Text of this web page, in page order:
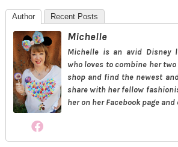
Author Recent Posts
Michelle
Michelle is an avid Disney
who loves to combine her
shop and find the newest
share with her fellow
her on her Facebook page